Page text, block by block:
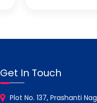
Get In Touch
Plot No. 137, Prashanti